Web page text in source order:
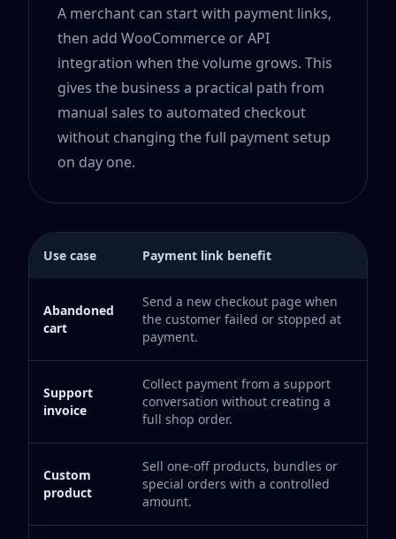
A merchant can start with payment links,
then add WooCommerce or API
integration when the volume grows. This
gives the business a practical path from
manual sales to automated checkout
without changing the full payment setup
on day one.
Use case Payment link benefit
Abandoned
cart
Send a new checkout page when
the customer failed or stopped at
payment.
Support
invoice
Collect payment from a support
conversation without creating a
full shop order.
Custom
product
Sell one-off products, bundles or
special orders with a controlled
amount.